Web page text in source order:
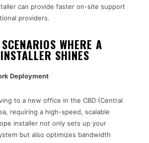
can provide faster on-site support
providers.
WHERE A
SHINES
Deployment
to a new office in the CBD (Central
requiring a high-speed, scalable
installer not only sets up your
but also optimizes bandwidth